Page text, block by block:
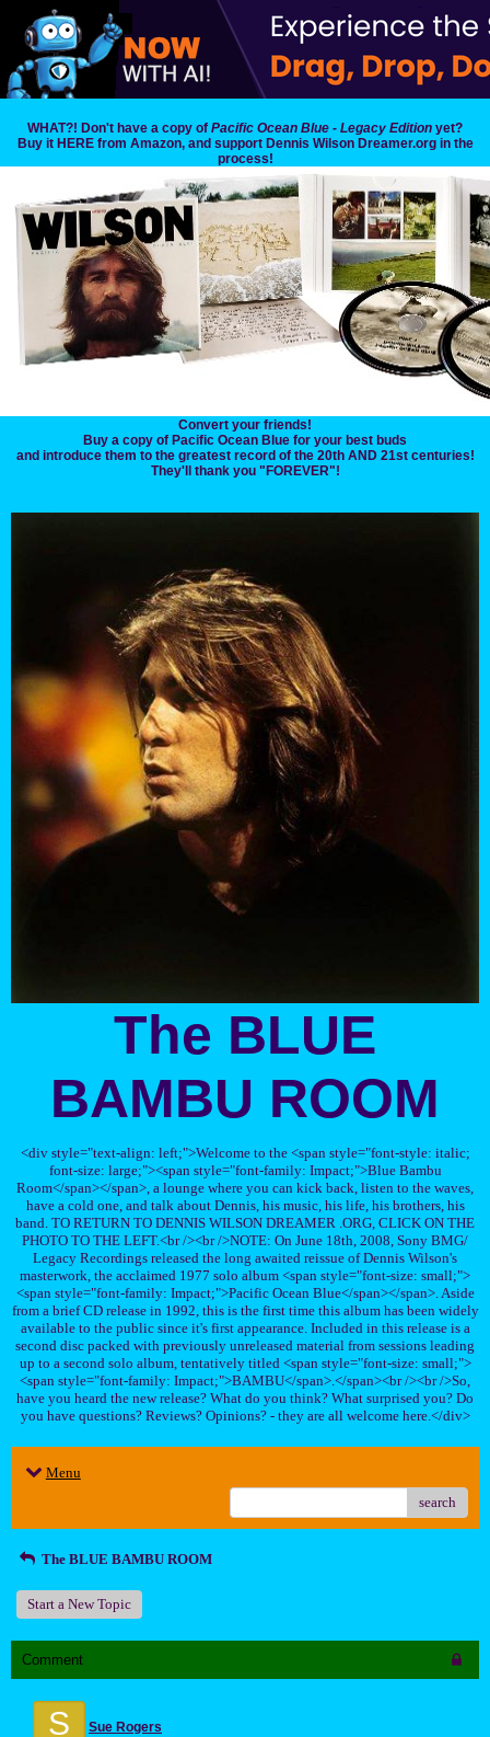
WHAT?! Don't have a copy of Pacific Ocean Blue - Legacy Edition yet?
Buy it HERE from Amazon, and support Dennis Wilson Dreamer.org in the
process!
Convert your friends!
Buy a copy of Pacific Ocean Blue for your best buds
and introduce them to the greatest record of the 20th AND 21st centuries!
They'll thank you "FOREVER"!
The BLUE
BAMBU ROOM
<div style="text-align: left;">Welcome to the <span style="font-style: italic;
font-size: large;"><span style="font-family: Impact;">Blue Bambu
Room</span></span>, a lounge where you can kick back, listen to the waves,
have a cold one, and talk about Dennis, his music, his life, his brothers, his
band. TO RETURN TO DENNIS WILSON DREAMER .ORG, CLICK ON THE
PHOTO TO THE LEFT.<br /><br />NOTE: On June 18th, 2008, Sony BMG/
Legacy Recordings released the long awaited reissue of Dennis Wilson's
masterwork, the acclaimed 1977 solo album <span style="font-size: small;">
<span style="font-family: Impact;">Pacific Ocean Blue</span></span>. Aside
from a brief CD release in 1992, this is the first time this album has been widely
available to the public since it's first appearance. Included in this release is a
second disc packed with previously unreleased material from sessions leading
up to a second solo album, tentatively titled <span style="font-size: small;">
<span style="font-family: Impact;">BAMBU</span>.</span><br /><br />So,
have you heard the new release? What do you think? What surprised you? Do
you have questions? Reviews? Opinions? - they are all welcome here.</div>
Menu
search
The BLUE BAMBU ROOM
Start a New Topic
Comment
S Sue Rogers